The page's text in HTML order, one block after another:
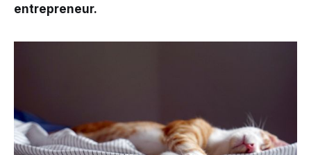
entrepreneur.